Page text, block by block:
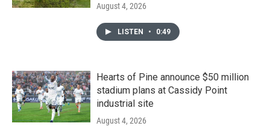
August 4, 2026
LISTEN • 0:49
Hearts of Pine announce $50 million
stadium plans at Cassidy Point
industrial site
August 4, 2026